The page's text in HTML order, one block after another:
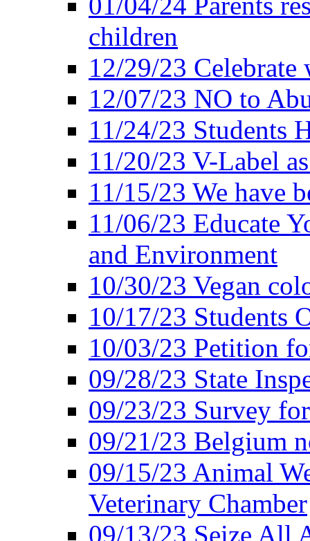
children
12/29/23
12/07/23 NO to
11/24/23 Students
11/20/23 V-Label
11/15/23 We have
11/06/23 Educate
and Environment
10/30/23 Vegan
10/17/23 Students
10/03/23 Petition
09/28/23 State
09/23/23 Survey
09/21/23 Belgium
09/15/23 Animal
Veterinary Chamber
09/13/23 Seize All